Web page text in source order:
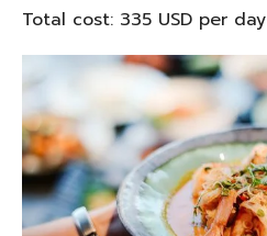
Total cost: 335 USD per day